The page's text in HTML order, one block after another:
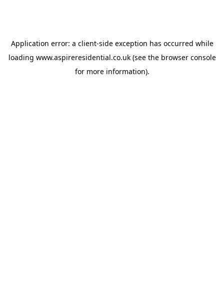
Application error: a client-side exception has occurred while
loading www.aspireresidential.co.uk(see the browser console
for more information).